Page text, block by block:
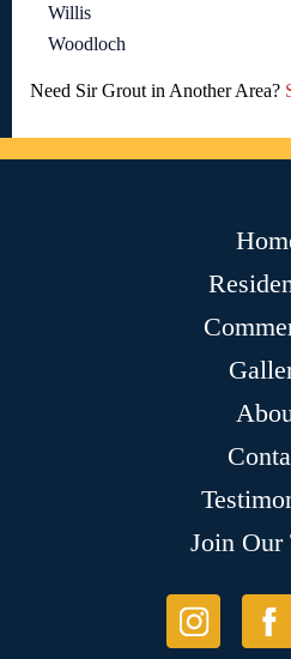
Willis
Woodloch
Need Sir Grout in Another Area?
Join Our